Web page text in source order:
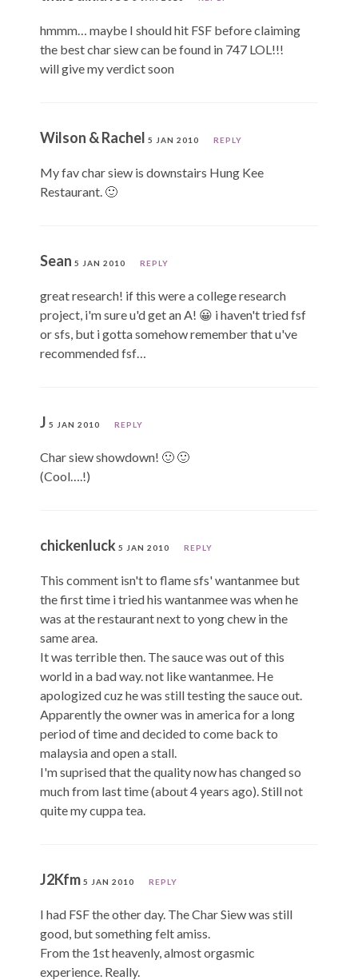
hmmm… maybe I should hit FSF before claiming
the best char siew can be found in 747 LOL!!!
will give my verdict soon
Wilson & Rachel 5 JAN 2010 REPLY
My fav char siew is downstairs Hung Kee
Restaurant. 🙂
Sean 5 JAN 2010 REPLY
great research! if this were a college research
project, i'm sure u'd get an A! 😀 i haven't tried fsf
or sfs, but i gotta somehow remember that u've
recommended fsf…
J 5 JAN 2010 REPLY
Char siew showdown! 🙂 🙂
(Cool….!)
chickenluck 5 JAN 2010 REPLY
This comment isn't to flame sfs' wantanmee but
the first time i tried his wantanmee was when he
was at the restaurant next to yong chew in the
same area.
It was terrible then. The sauce was out of this
world in a bad way. not like wantanmee. He
apologized cuz he was still testing the sauce out.
Apparently the owner was in america for a long
period of time and decided to come back to
malaysia and open a stall.
I'm suprised that the quality now has changed so
much from last time (about 4 years ago). Still not
quite my cuppa tea.
J2Kfm 5 JAN 2010 REPLY
I had FSF the other day. The Char Siew was still
good, but something felt amiss.
From the 1st heavenly, almost orgasmic
experience. Really.